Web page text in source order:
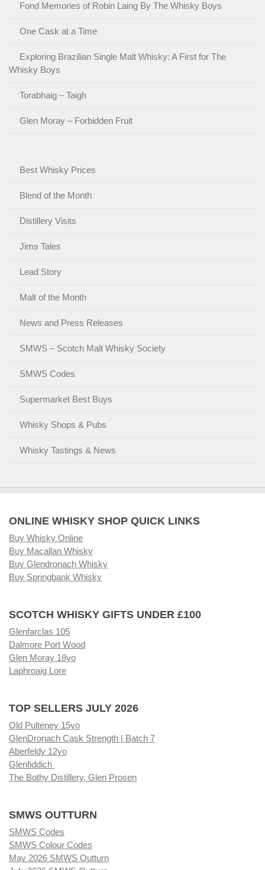
Fond Memories of Robin Laing By The Whisky Boys
One Cask at a Time
Exploring Brazilian Single Malt Whisky: A First for The
Whisky Boys
Torabhaig – Taigh
Glen Moray – Forbidden Fruit
Best Whisky Prices
Blend of the Month
Distillery Visits
Jims Tales
Lead Story
Malt of the Month
News and Press Releases
SMWS – Scotch Malt Whisky Society
SMWS Codes
Supermarket Best Buys
Whisky Shops & Pubs
Whisky Tastings & News
ONLINE WHISKY SHOP QUICK LINKS
Buy Whisky Online
Buy Macallan Whisky
Buy Glendronach Whisky
Buy Springbank Whisky
SCOTCH WHISKY GIFTS UNDER £100
Glenfarclas 105
Dalmore Port Wood
Glen Moray 18yo
Laphroaig Lore
TOP SELLERS JULY 2026
Old Pulteney 15yo
GlenDronach Cask Strength | Batch 7
Aberfeldy 12yo
Glenfiddich
The Bothy Distillery, Glen Prosen
SMWS OUTTURN
SMWS Codes
SMWS Colour Codes
May 2026 SMWS Outturn